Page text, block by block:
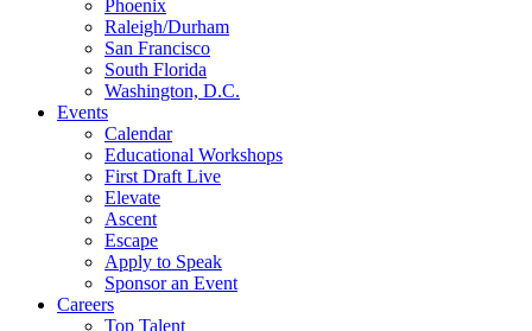
Phoenix
Raleigh/Durham
San Francisco
South Florida
Washington, D.C.
Events
Calendar
Educational Workshops
First Draft Live
Elevate
Ascent
Escape
Apply to Speak
Sponsor an Event
Careers
Top Talent